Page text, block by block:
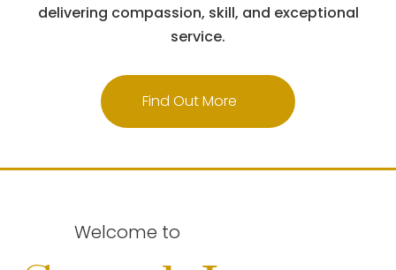
delivering compassion, skill, and exceptional
service.
Find Out More
Welcome to